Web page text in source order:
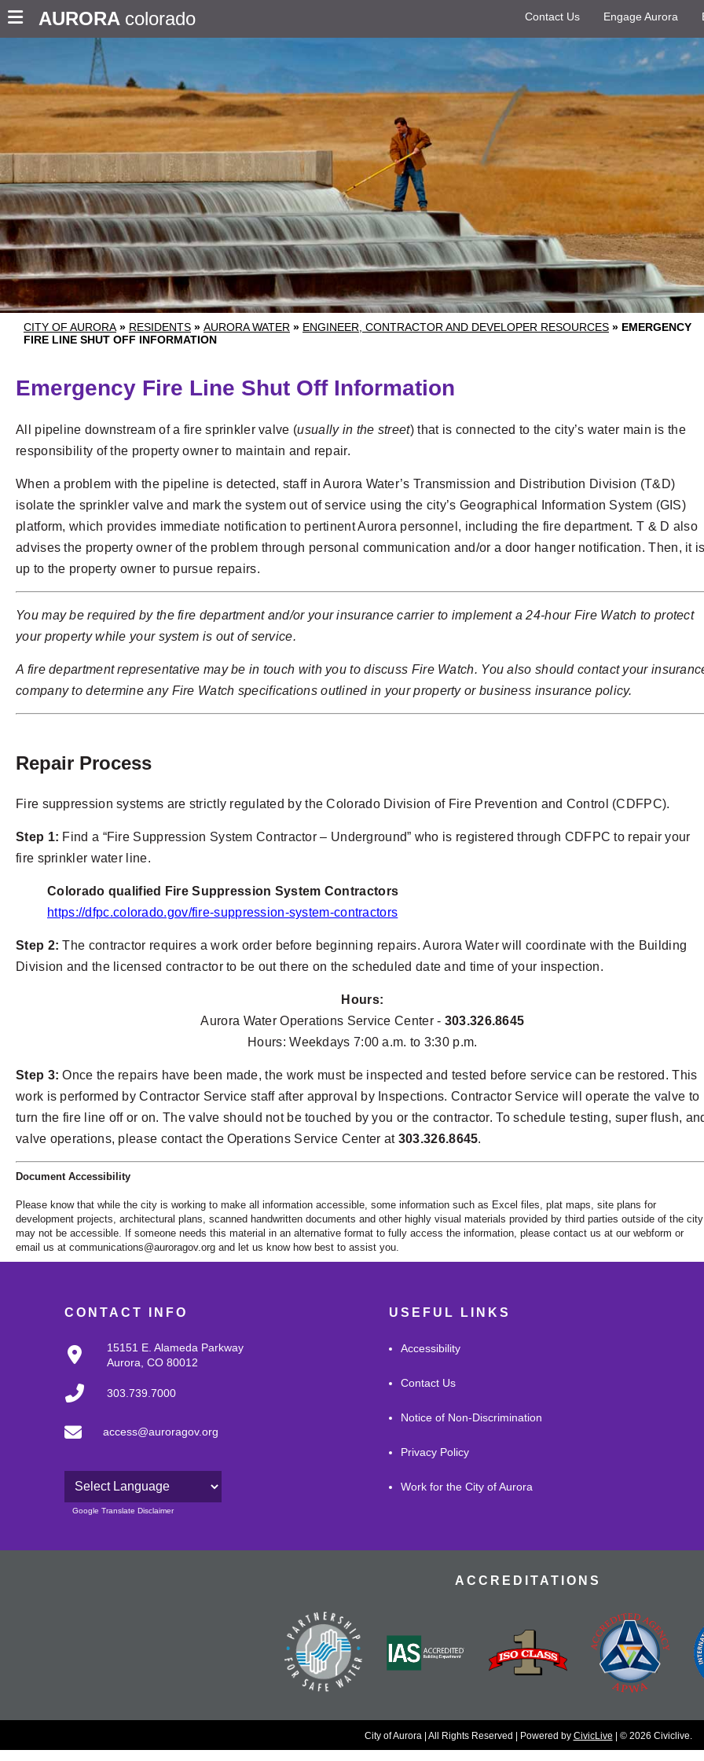
AURORA colorado Contact Us Engage Aurora
CITY OF AURORA » RESIDENTS » AURORA WATER » ENGINEER, CONTRACTOR AND DEVELOPER RESOURCES » EMERGENCY
FIRE LINE SHUT OFF INFORMATION
Emergency Fire Line Shut Off Information
All pipeline downstream of a fire sprinkler valve (usually in the street) that is connected to the city’s water main is the
responsibility of the property owner to maintain and repair.
When a problem with the pipeline is detected, staff in Aurora Water’s Transmission and Distribution Division (T&D)
isolate the sprinkler valve and mark the system out of service using the city’s Geographical Information System (GIS)
platform, which provides immediate notification to pertinent Aurora personnel, including the fire department. T & D also
advises the property owner of the problem through personal communication and/or a door hanger notification. Then, it
up to the property owner to pursue repairs.
You may be required by the fire department and/or your insurance carrier to implement a 24-hour Fire Watch to protect
your property while your system is out of service.
A fire department representative may be in touch with you to discuss Fire Watch. You also should contact your
company to determine any Fire Watch specifications outlined in your property or business insurance policy.
Repair Process
Fire suppression systems are strictly regulated by the Colorado Division of Fire Prevention and Control (CDFPC).
Step 1: Find a “Fire Suppression System Contractor – Underground” who is registered through CDFPC to repair your
fire sprinkler water line.
Colorado qualified Fire Suppression System Contractors
https://dfpc.colorado.gov/fire-suppression-system-contractors
Step 2:The contractor requires a work order before beginning repairs. Aurora Water will coordinate with the Building
Division and the licensed contractor to be out there on the scheduled date and time of your inspection.
Hours:
Aurora Water Operations Service Center - 303.326.8645
Hours: Weekdays 7:00 a.m. to 3:30 p.m.
Step 3: Once the repairs have been made, the work must be inspected and tested before service can be restored. This
work is performed by Contractor Service staff after approval by Inspections. Contractor Service will operate the valve to
turn the fire line off or on. The valve should not be touched by you or the contractor. To schedule testing, super flush,
valve operations, please contact the Operations Service Center at 303.326.8645.
Document Accessibility
Please know that while the city is working to make all information accessible, some information such as Excel files, plat maps, site plans for
development projects, architectural plans, scanned handwritten documents and other highly visual materials provided by third parties outside of the city
may not be accessible. If someone needs this material in an alternative format to fully access the information, please contact us at our webform or
email us at communications@auroragov.org and let us know how best to assist you.
CONTACT INFO
15151 E. Alameda Parkway
Aurora, CO 80012
303.739.7000
access@auroragov.org
Powered by
Google Translate Disclaimer
USEFUL LINKS
Accessibility
Contact Us
Notice of Non-Discrimination
Privacy Policy
Work for the City of Aurora
ACCREDITATIONS
City of Aurora | All Rights Reserved | Powered by CivicLive | © 2026 Civiclive.